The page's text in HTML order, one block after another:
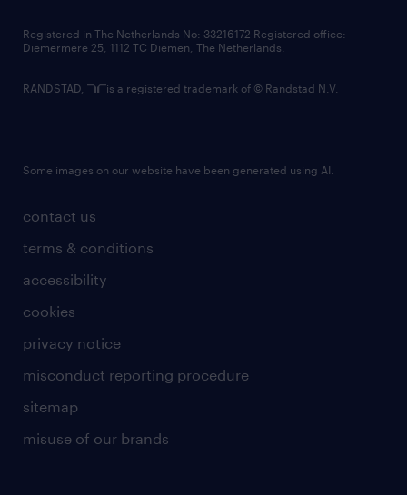
contact us
terms & conditions
accessibility
cookies
privacy notice
misconduct reporting procedure
sitemap
misuse of our brands
Registered in The Netherlands No: 33216172 Registered office:
Diemermere 25, 1112 TC Diemen, The Netherlands.
RANDSTAD, is a registered trademark of © Randstad N.V.
Some images on our website have been generated using AI.